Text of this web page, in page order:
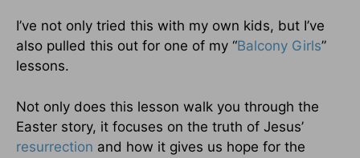
I’ve not only tried this with my own kids, but I’ve
also pulled this out for one of my “Balcony Girls”
lessons.
Not only does this lesson walk you through the
Easter story, it focuses on the truth of Jesus’
resurrection and how it gives us hope for the